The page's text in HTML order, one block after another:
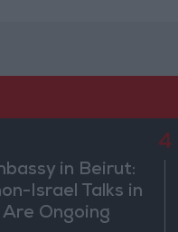
in Beirut:
Israel Talks in
Are Ongoing
4